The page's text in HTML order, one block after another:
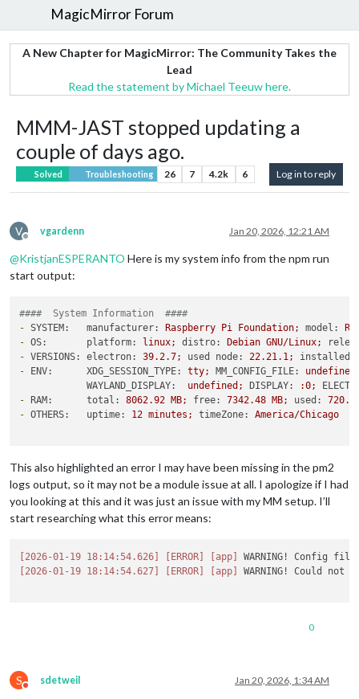
MagicMirror Forum
A New Chapter for MagicMirror: The Community Takes the
Lead
Read the statement by Michael Teeuw here.
MMM-JAST stopped updating a
couple of days ago.
Solved Troubleshooting 26 7 4.2k 6 Log in to reply
V
Offline
vgardenn Jan 20, 2026, 12:21 AM
@KristjanESPERANTO Here is my system info from the npm run
start output:
####  System Information  ####
- SYSTEM:   manufacturer: Raspberry Pi Foundation; model:
- OS:       platform: linux; distro: Debian GNU/Linux;
- VERSIONS: electron: 39.2.7; used node: 22.21.1;
installed
-
ENV:      XDG_SESSION_TYPE: tty; MM_CONFIG_FILE:
undefined
WAYLAND_DISPLAY:
undefined; DISPLAY: :0;
-
RAM:      total: 8062.92 MB; free: 7342.48 MB; used:
- OTHERS:   uptime: 12 minutes; timeZone: America/Chicago
This also highlighted an error I may have been missing in the pm2
logs output, so it may not be a module issue at all. I apologize if I had
you looking at this and it was just an issue with my MM setup. I’ll
start researching what this error means:
[2026-01-19 18:14:54.626] [ERROR] [app]
WARNING! Config
[2026-01-19 18:14:54.627]
[ERROR] [app] WARNING! Could
0
S
Do not disturb
sdetweil Jan 20, 2026, 1:34 AM